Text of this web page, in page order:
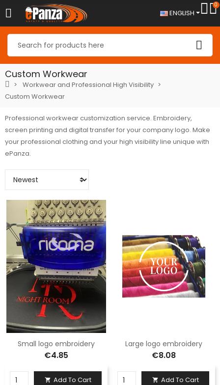
ENGLISH
0
Custom Workwear
Workwear and Professional High Visibility
Custom Workwear
Professional workwear customization service. Embroidery,
screen printing and digital transfer for your company logo. Make
your professional clothing and your high visibility line unique with
ePanza.
Small logo embroidery
€4.85
 Add To Cart
Large logo embroidery
€8.08
 Add To Cart